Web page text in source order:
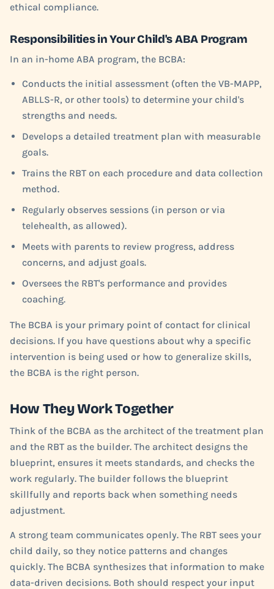
ethical compliance.
Responsibilities in Your Child's ABA Program
In an in-home ABA program, the BCBA:
Conducts the initial assessment (often the VB-MAPP,
ABLLS-R, or other tools) to determine your child's
strengths and needs.
Develops a detailed treatment plan with measurable
goals.
Trains the RBT on each procedure and data collection
method.
Regularly observes sessions (in person or via
telehealth, as allowed).
Meets with parents to review progress, address
concerns, and adjust goals.
Oversees the RBT's performance and provides
coaching.
The BCBA is your primary point of contact for clinical
decisions. If you have questions about why a specific
intervention is being used or how to generalize skills,
the BCBA is the right person.
How They Work Together
Think of the BCBA as the architect of the treatment plan
and the RBT as the builder. The architect designs the
blueprint, ensures it meets standards, and checks the
work regularly. The builder follows the blueprint
skillfully and reports back when something needs
adjustment.
A strong team communicates openly. The RBT sees your
child daily, so they notice patterns and changes
quickly. The BCBA synthesizes that information to make
data-driven decisions. Both should respect your input